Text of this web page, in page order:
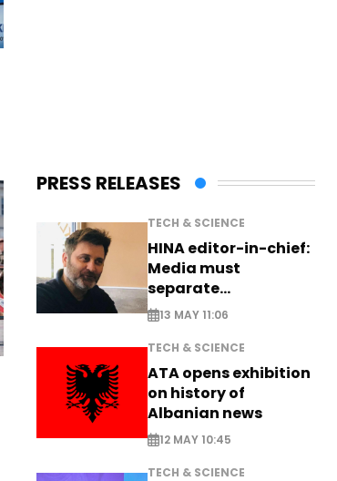
PRESS RELEASES
TECH & SCIENCE
HINA editor-in-chief:
Media must
separate
information from PR
13 MAY 11:06
TECH & SCIENCE
ATA opens exhibition
on history of
Albanian news
12 MAY 10:45
TECH & SCIENCE